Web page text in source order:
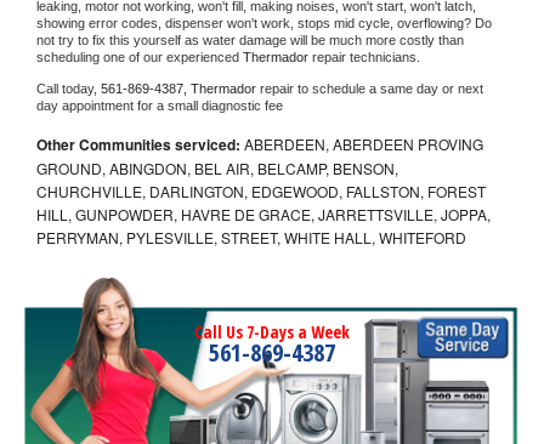
leaking, motor not working, won't fill, making noises, won't start, won't latch,
showing error codes, dispenser won't work, stops mid cycle, overflowing? Do
not try to fix this yourself as water damage will be much more costly than
scheduling one of our experienced Thermador repair technicians.
Call today, 561-869-4387, Thermador repair to schedule a same day or next
day appointment for a small diagnostic fee
Other Communities serviced: ABERDEEN, ABERDEEN PROVING
GROUND, ABINGDON, BEL AIR, BELCAMP, BENSON,
CHURCHVILLE, DARLINGTON, EDGEWOOD, FALLSTON, FOREST
HILL, GUNPOWDER, HAVRE DE GRACE, JARRETTSVILLE, JOPPA,
PERRYMAN, PYLESVILLE, STREET, WHITE HALL, WHITEFORD
Call Us 7-Days a Week
561-869-4387